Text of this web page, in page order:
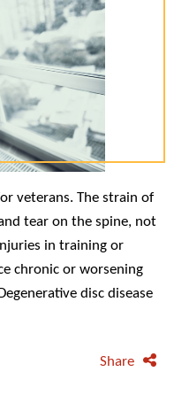
veterans. The strain of
tear on the spine, not
in training or
chronic or worsening
disc disease
Share